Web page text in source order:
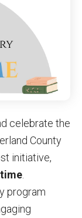
celebrate the
County
initiative,
program
emails
emails at
of every